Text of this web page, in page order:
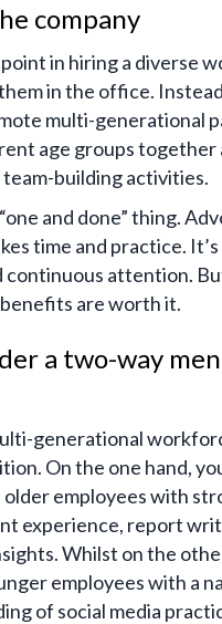
company
point in hiring a diverse
in the office.
multi-generational
age groups together
team-building activities.
and done” thing.
time and practice.
continuous attention.
are worth it.
a two-way
generational
On the one hand,
employees with
experience, report
Whilst on the
employees with a
of social media